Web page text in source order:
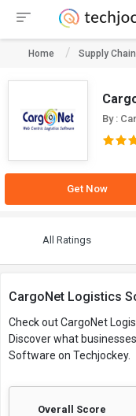
Home Supply
By :
Get Now
All Ratings
CargoNet Logistics
Check out CargoNet
Discover what
Software on Techjockey.
Overall Score